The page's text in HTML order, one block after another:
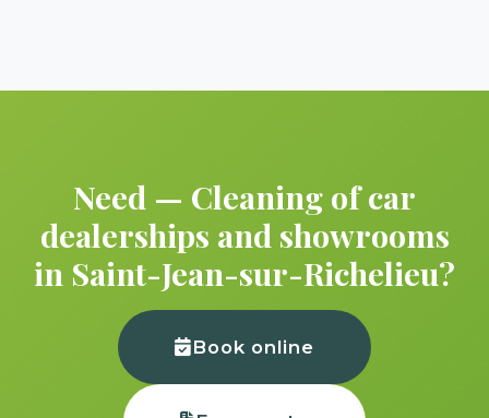
Need — Cleaning of car
dealerships and showrooms
in Saint-Jean-sur-Richelieu?
Book online